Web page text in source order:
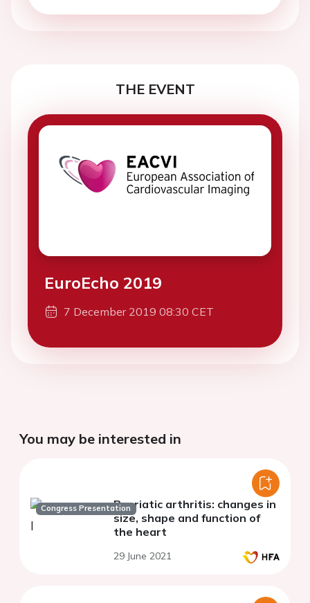
THE EVENT
EuroEcho 2019
7 December 2019 08:30 CET
You may be interested in
Congress PresentationPsoriatic arthritis: changes in
size, shape and function of
the heart
29 June 2021